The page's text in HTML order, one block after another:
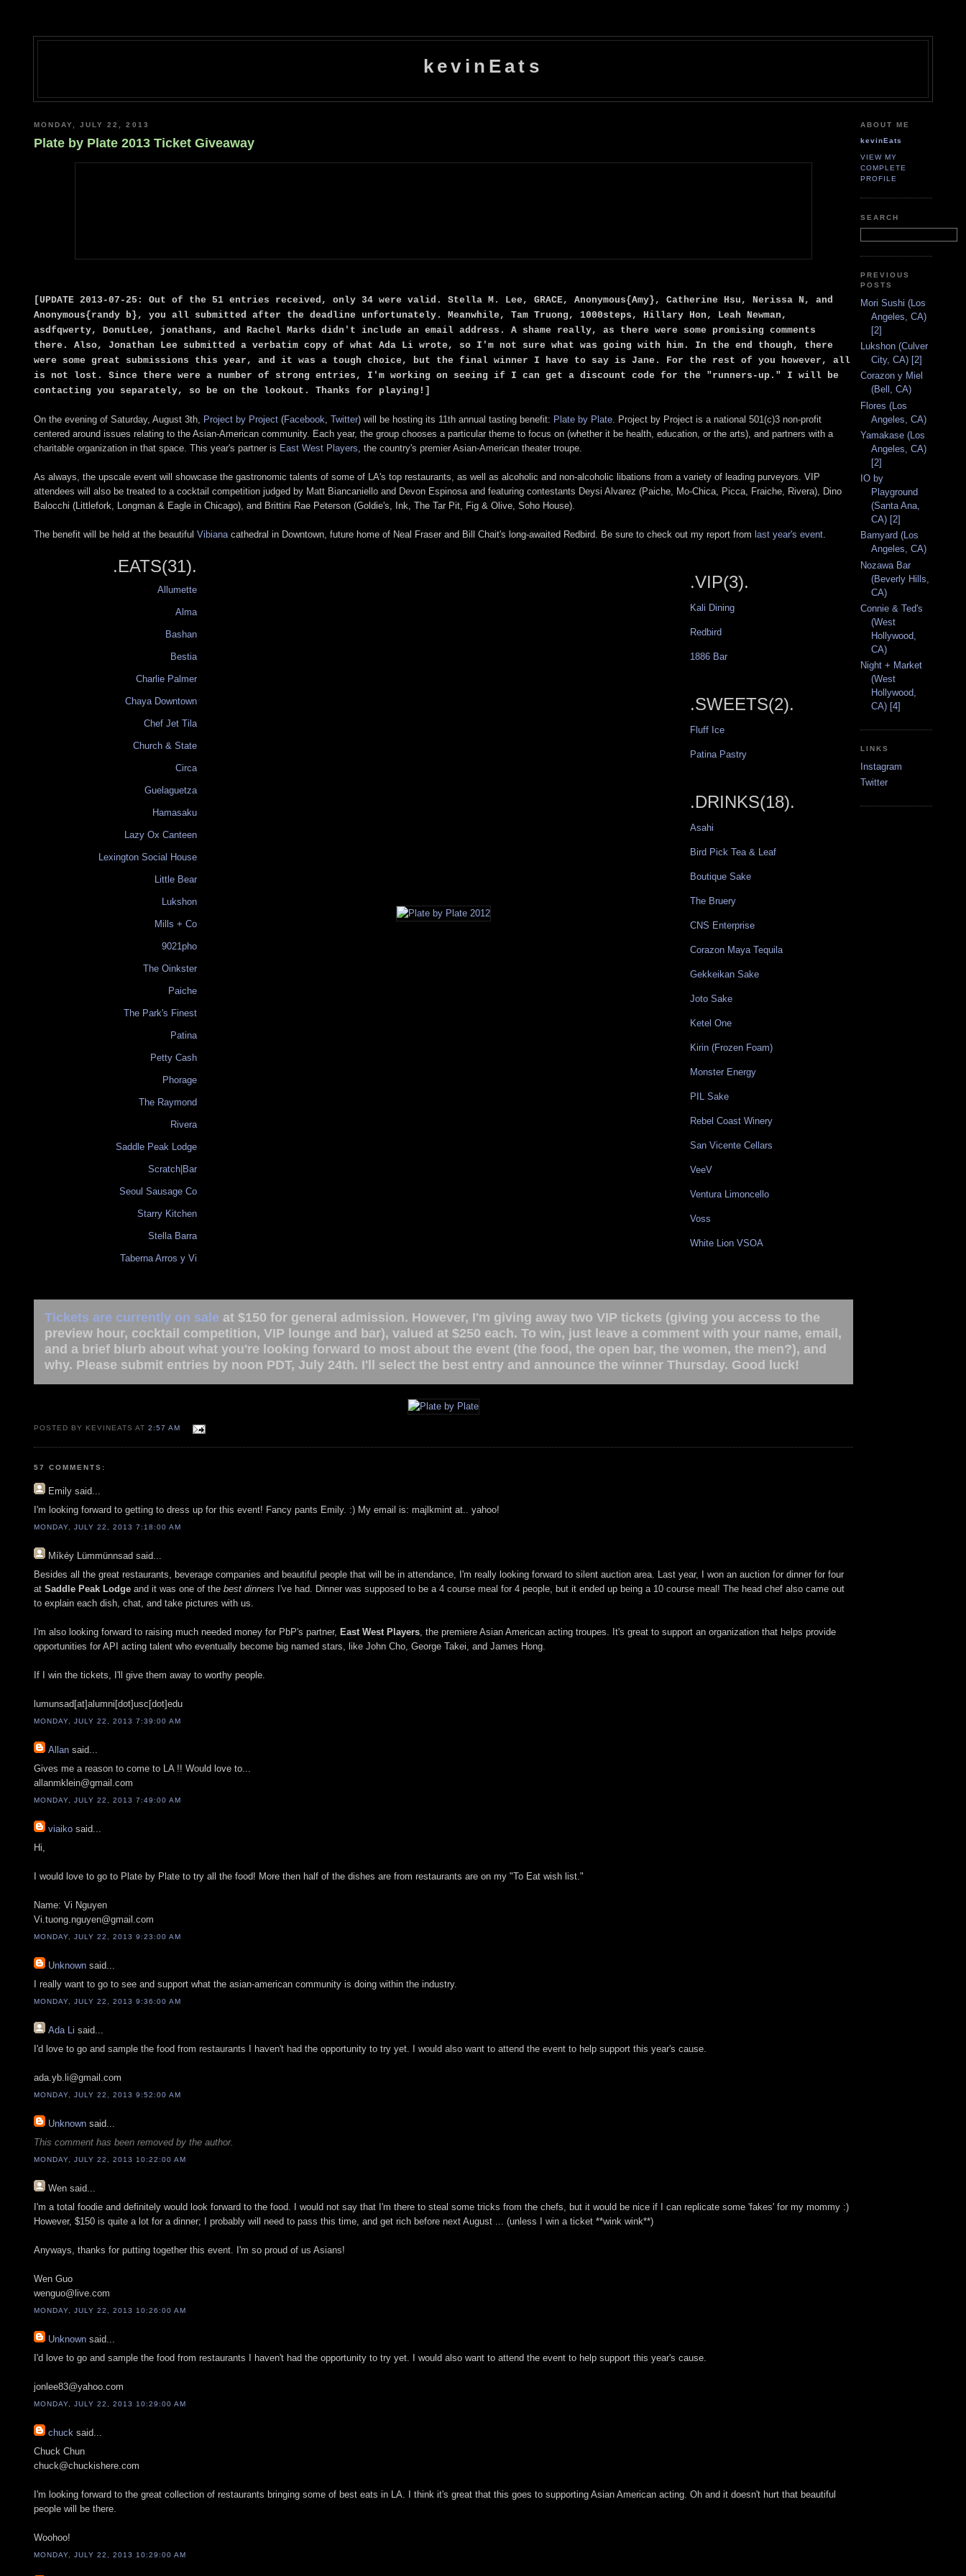
kevinEats
MONDAY, JULY 22, 2013
Plate by Plate 2013 Ticket Giveaway
[UPDATE 2013-07-25: Out of the 51 entries received, only 34 were valid. Stella M. Lee, GRACE, Anonymous{Amy}, Catherine Hsu, Nerissa N, and
Anonymous{randy b}, you all submitted after the deadline unfortunately. Meanwhile, Tam Truong, 1000steps, Hillary Hon, Leah Newman,
asdfqwerty, DonutLee, jonathans, and Rachel Marks didn't include an email address. A shame really, as there were some promising comments
there. Also, Jonathan Lee submitted a verbatim copy of what Ada Li wrote, so I'm not sure what was going with him. In the end though, there
were some great submissions this year, and it was a tough choice, but the final winner I have to say is Jane. For the rest of you however, all
is not lost. Since there were a number of strong entries, I'm working on seeing if I can get a discount code for the "runners-up." I will be
contacting you separately, so be on the lookout. Thanks for playing!]
On the evening of Saturday, August 3th, Project by Project (Facebook Twitter) will be hosting its 11th annual tasting benefit: Plate by Plate . Project by Project is a national 501(c)3 non-profit
centered around issues relating to the Asian-American community. Each year, the group chooses a particular theme to focus on (whether it be health, education, or the arts), and partners with a
charitable organization in that space. This year's partner is East West Players , the country's premier Asian-American theater troupe.
As always, the upscale event will showcase the gastronomic talents of some of LA's top restaurants, as well as alcoholic and non-alcoholic libations from a variety of leading purveyors. VIP
attendees will also be treated to a cocktail competition judged by Matt Biancaniello and Devon Espinosa and featuring contestants Deysi Alvarez (Paiche, Mo-Chica, Picca, Fraiche, Rivera), Dino
Balocchi (Littlefork, Longman & Eagle in Chicago), and Brittini Rae Peterson (Goldie's, Ink, The Tar Pit, Fig & Olive, Soho House).
The benefit will be held at the beautiful Vibiana cathedral in Downtown, future home of Neal Fraser and Bill Chait's long-awaited Redbird. Be sure to check out my report from last year's event
.EATS(31).
Allumette
Alma
Bashan
Bestia
Charlie Palmer
Chaya Downtown
Chef Jet Tila
Church & State
Circa
Guelaguetza
Hamasaku
Lazy Ox Canteen
Lexington Social House
Little Bear
Lukshon
Mills + Co
9021pho
The Oinkster
Paiche
The Park's Finest
Patina
Petty Cash
Phorage
The Raymond
Rivera
Saddle Peak Lodge
Scratch|Bar
Seoul Sausage Co
Starry Kitchen
Stella Barra
Taberna Arros y Vi
.VIP(3).
Kali Dining
Redbird
1886 Bar
.SWEETS(2).
Fluff Ice
Patina Pastry
.DRINKS(18).
Asahi
Bird Pick Tea & Leaf
Boutique Sake
The Bruery
CNS Enterprise
Corazon Maya Tequila
Gekkeikan Sake
Joto Sake
Ketel One
Kirin (Frozen Foam)
Monster Energy
PIL Sake
Rebel Coast Winery
San Vicente Cellars
VeeV
Ventura Limoncello
Voss
White Lion VSOA
Tickets are currently on sale at $150 for general admission. However, I'm giving away two VIP tickets (giving you access to the
preview hour, cocktail competition, VIP lounge and bar), valued at $250 each. To win, just leave a comment with your name, email,
and a brief blurb about what you're looking forward to most about the event (the food, the open bar, the women, the men?), and
why. Please submit entries by noon PDT, July 24th. I'll select the best entry and announce the winner Thursday. Good luck!
POSTED BY KEVINEATS AT2:57 AM
57 COMMENTS:
Emily said...
I'm looking forward to getting to dress up for this event! Fancy pants Emily. :) My email is: majlkmint at.. yahoo!
MONDAY, JULY 22, 2013 7:18:00 AM
Míkéy Lümmünnsad said...
Besides all the great restaurants, beverage companies and beautiful people that will be in attendance, I'm really looking forward to silent auction area. Last year, I won an auction for dinner for four
at Saddle Peak Lodge and it was one of the best dinners I've had. Dinner was supposed to be a 4 course meal for 4 people, but it ended up being a 10 course meal! The head chef also came out
to explain each dish, chat, and take pictures with us.
I'm also looking forward to raising much needed money for PbP's partner, East West Players, the premiere Asian American acting troupes. It's great to support an organization that helps provide
opportunities for API acting talent who eventually become big named stars, like John Cho, George Takei, and James Hong.
If I win the tickets, I'll give them away to worthy people.
lumunsad[at]alumni[dot]usc[dot]edu
MONDAY, JULY 22, 2013 7:39:00 AM
Allan said...
Gives me a reason to come to LA !! Would love to...
allanmklein@gmail.com
MONDAY, JULY 22, 2013 7:49:00 AM
viaiko said...
Hi,
I would love to go to Plate by Plate to try all the food! More then half of the dishes are from restaurants are on my "To Eat wish list."
Name: Vi Nguyen
Vi.tuong.nguyen@gmail.com
MONDAY, JULY 22, 2013 9:23:00 AM
Unknown said...
I really want to go to see and support what the asian-american community is doing within the industry.
MONDAY, JULY 22, 2013 9:36:00 AM
Ada Li said...
I'd love to go and sample the food from restaurants I haven't had the opportunity to try yet. I would also want to attend the event to help support this year's cause.
ada.yb.li@gmail.com
MONDAY, JULY 22, 2013 9:52:00 AM
Unknown said...
This comment has been removed by the author.
MONDAY, JULY 22, 2013 10:22:00 AM
Wen said...
I'm a total foodie and definitely would look forward to the food. I would not say that I'm there to steal some tricks from the chefs, but it would be nice if I can replicate some 'fakes' for my mommy :)
However, $150 is quite a lot for a dinner; I probably will need to pass this time, and get rich before next August ... (unless I win a ticket **wink wink**)
Anyways, thanks for putting together this event. I'm so proud of us Asians!
Wen Guo
wenguo@live.com
MONDAY, JULY 22, 2013 10:26:00 AM
Unknown said...
I'd love to go and sample the food from restaurants I haven't had the opportunity to try yet. I would also want to attend the event to help support this year's cause.
jonlee83@yahoo.com
MONDAY, JULY 22, 2013 10:29:00 AM
chuck said...
Chuck Chun
chuck@chuckishere.com
I'm looking forward to the great collection of restaurants bringing some of best eats in LA. I think it's great that this goes to supporting Asian American acting. Oh and it doesn't hurt that beautiful
people will be there.
Woohoo!
MONDAY, JULY 22, 2013 10:29:00 AM
ABOUT ME
kevinEats
VIEW MY
COMPLETE
PROFILE
SEARCH
PREVIOUS
POSTS
Mori Sushi (Los
Angeles, CA)
[2]
Lukshon (Culver
City, CA) [2]
Corazon y Miel
(Bell, CA)
Flores (Los
Angeles, CA)
Yamakase (Los
Angeles, CA)
[2]
IO by
Playground
(Santa Ana,
CA) [2]
Barnyard (Los
Angeles, CA)
Nozawa Bar
(Beverly Hills,
CA)
Connie & Ted's
(West
Hollywood,
CA)
Night + Market
(West
Hollywood,
CA) [4]
LINKS
Instagram
Twitter